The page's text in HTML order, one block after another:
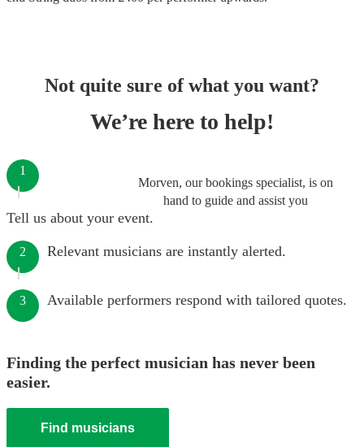
Not quite sure of what you want?
We’re here to help!
Morven, our bookings specialist, is on
hand to guide and assist you
1
Tell us about your event.
2 Relevant musicians are instantly alerted.
3 Available performers respond with tailored quotes.
Finding the perfect musician has never been
easier.
Find musicians